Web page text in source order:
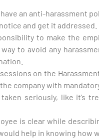
an anti-harassment
and get it addressed.
to make the
to avoid any
on the
company with
seriously, like it’s
is clear while
help in knowing how